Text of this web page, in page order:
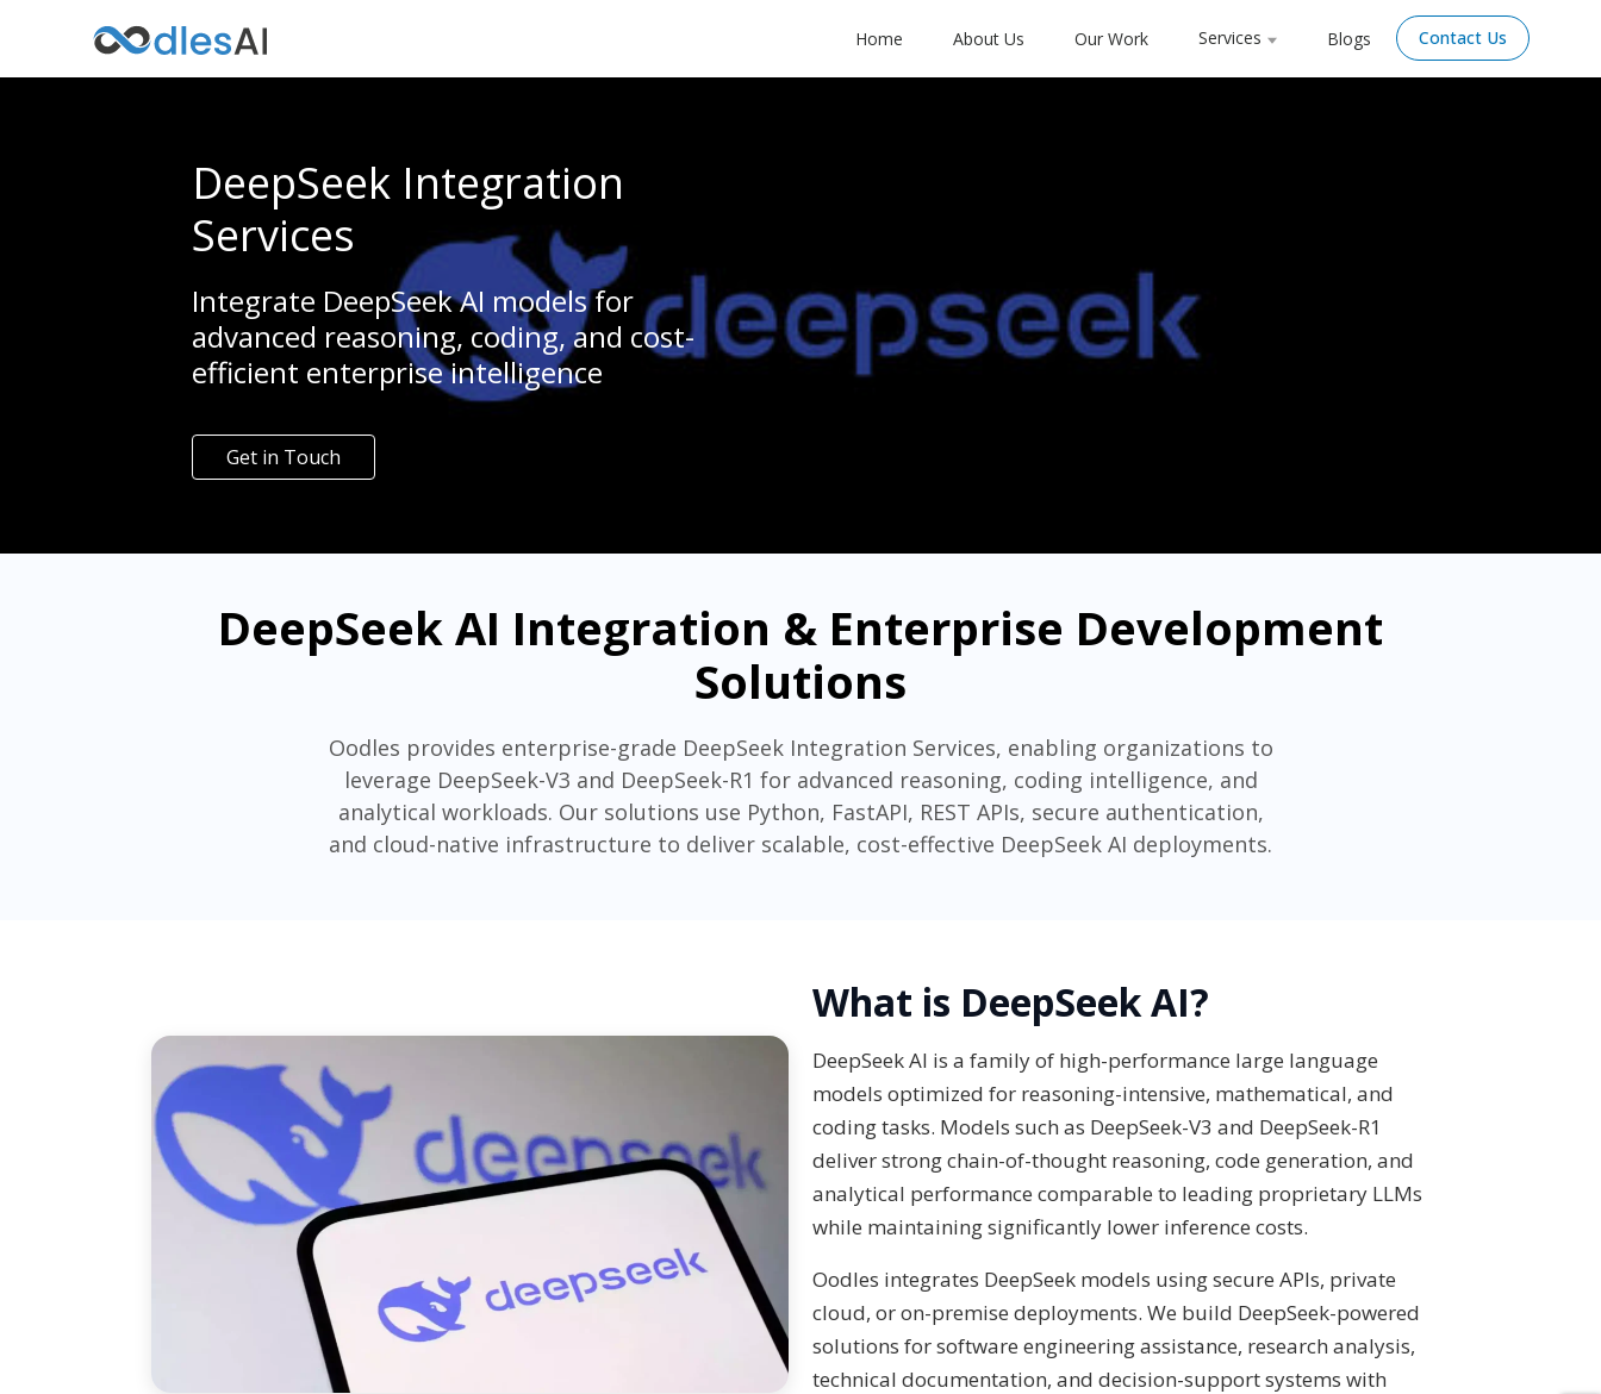
Home About Us Our Work Services Blogs Contact Us
DeepSeek Integration
Services
Integrate DeepSeek AI models for
advanced reasoning, coding, and cost-
efficient enterprise intelligence
Get in Touch
DeepSeek AI Integration & Enterprise Development
Solutions
Oodles provides enterprise-grade DeepSeek Integration Services, enabling organizations to
leverage DeepSeek-V3 and DeepSeek-R1 for advanced reasoning, coding intelligence, and
analytical workloads. Our solutions use Python, FastAPI, REST APIs, secure authentication,
and cloud-native infrastructure to deliver scalable, cost-effective DeepSeek AI deployments.
What is DeepSeek AI?
DeepSeek AI is a family of high-performance large language
models optimized for reasoning-intensive, mathematical, and
coding tasks. Models such as DeepSeek-V3 and DeepSeek-R1
deliver strong chain-of-thought reasoning, code generation, and
analytical performance comparable to leading proprietary LLMs
while maintaining significantly lower inference costs.
Oodles integrates DeepSeek models using secure APIs, private
cloud, or on-premise deployments. We build DeepSeek-powered
solutions for software engineering assistance, research analysis,
technical documentation, and decision-support systems with